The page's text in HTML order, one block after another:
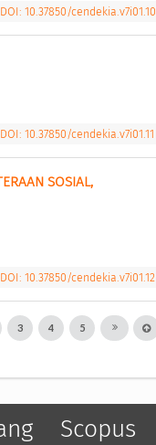
DOI: 10.37850/cendekia.v7i01.10
DOI: 10.37850/cendekia.v7i01.11
SOSIAL,
DOI: 10.37850/cendekia.v7i01.12
3 4 5
Scopus